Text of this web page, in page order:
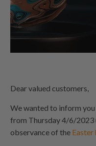
Dear valued customers,
We wanted to inform
from Thursday 4/6/
observance of the Easter